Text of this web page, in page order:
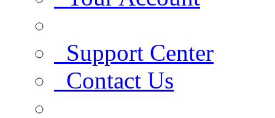
Support Center
Contact Us